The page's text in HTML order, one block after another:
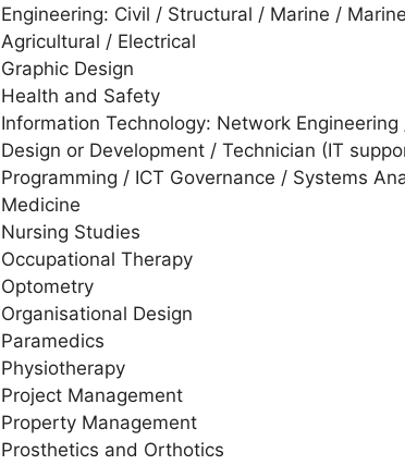
Engineering: Civil / Structural / Marine /
Agricultural / Electrical
Graphic Design
Health and Safety
Information Technology: Network
Design or Development / Technician (IT
Programming / ICT Governance / Systems
Medicine
Nursing Studies
Occupational Therapy
Optometry
Organisational Design
Paramedics
Physiotherapy
Project Management
Property Management
Prosthetics and Orthotics